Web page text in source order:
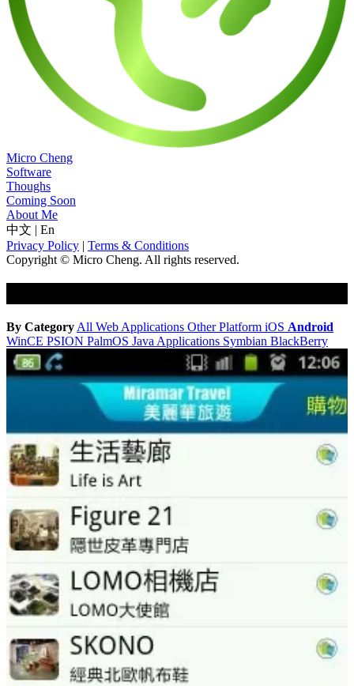
Micro Cheng
Software
Thoughs
Coming Soon
About Me
中文 | En
Privacy Policy | Terms & Conditions
Copyright © Micro Cheng. All rights reserved.
By Category All Web Applications Other Platform iOS Android
WinCE PSION PalmOS Java Applications Symbian BlackBerry